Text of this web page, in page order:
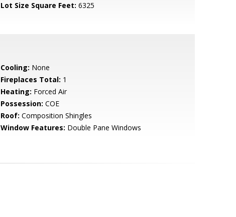
Lot Size Square Feet: 6325
Cooling: None
Fireplaces Total: 1
Heating: Forced Air
Possession: COE
Roof: Composition Shingles
Window Features: Double Pane Windows